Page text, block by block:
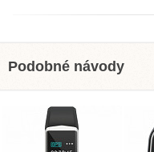
Podobné návody